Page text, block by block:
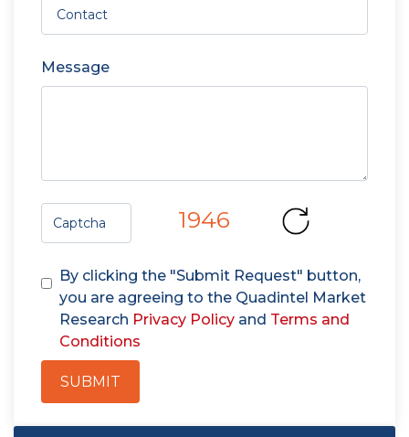
Message
1946
By clicking the "Submit Request" button,
you are agreeing to the Quadintel Market
Research Privacy Policy and Terms and
Conditions
SUBMIT